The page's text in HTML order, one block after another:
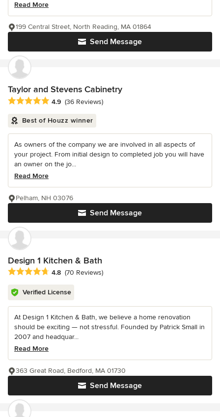
Read More
Send Message
199 Central Street, North Reading, MA 01864
Taylor and Stevens Cabinetry
Average rating: 4.9 out of 5 stars
4.9 (36 Reviews)
Best of Houzz winner
As owners of the company we are involved in all aspects of
your project. From initial design to completed job you will have
an owner on the jo...
Read More
Send Message
Pelham, NH 03076
Design 1 Kitchen & Bath
Average rating: 4.8 out of 5 stars
4.8 (70 Reviews)
Verified License
At Design 1 Kitchen & Bath, we believe a home renovation
should be exciting — not stressful. Founded by Patrick Small in
2007 and headquar...
Read More
Send Message
363 Great Road, Bedford, MA 01730